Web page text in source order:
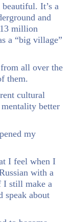
It’s a
and
million
a “big village”
all over the
them.
cultural
better
my
I feel when I
with a
I still make a
speak about